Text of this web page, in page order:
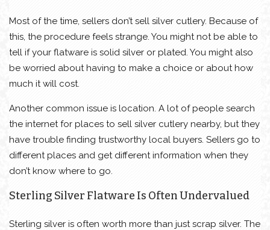
Most of the time, sellers don’t sell silver cutlery. Because of
this, the procedure feels strange. You might not be able to
tell if your flatware is solid silver or plated. You might also
be worried about having to make a choice or about how
much it will cost.
Another common issue is location. A lot of people search
the internet for places to sell silver cutlery nearby, but they
have trouble finding trustworthy local buyers. Sellers go to
different places and get different information when they
don’t know where to go.
Sterling Silver Flatware Is Often Undervalued
Sterling silver is often worth more than just scrap silver. The